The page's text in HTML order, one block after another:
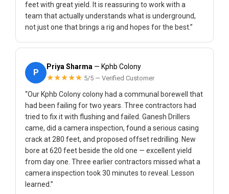
feet with great yield. It is reassuring to work with a
team that actually understands what is underground,
not just one that brings a rig and hopes for the best.”
P
Priya Sharma — Kphb Colony
★★★★★ 5/5 — Verified Customer
“Our Kphb Colony colony had a communal borewell that
had been failing for two years. Three contractors had
tried to fix it with flushing and failed. Ganesh Drillers
came, did a camera inspection, found a serious casing
crack at 280 feet, and proposed offset redrilling. New
bore at 620 feet beside the old one — excellent yield
from day one. Three earlier contractors missed what a
camera inspection took 30 minutes to reveal. Lesson
learned.”